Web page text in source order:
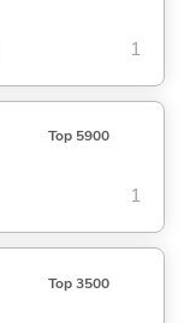
1
Top 5900
1
Top 3500